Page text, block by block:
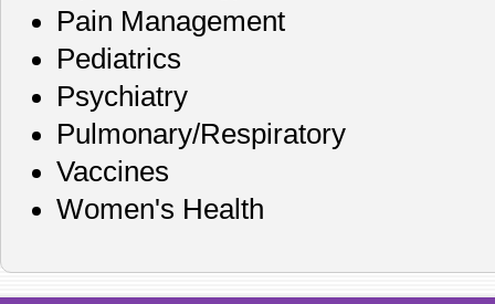
Pain Management
Pediatrics
Psychiatry
Pulmonary/Respiratory
Vaccines
Women's Health